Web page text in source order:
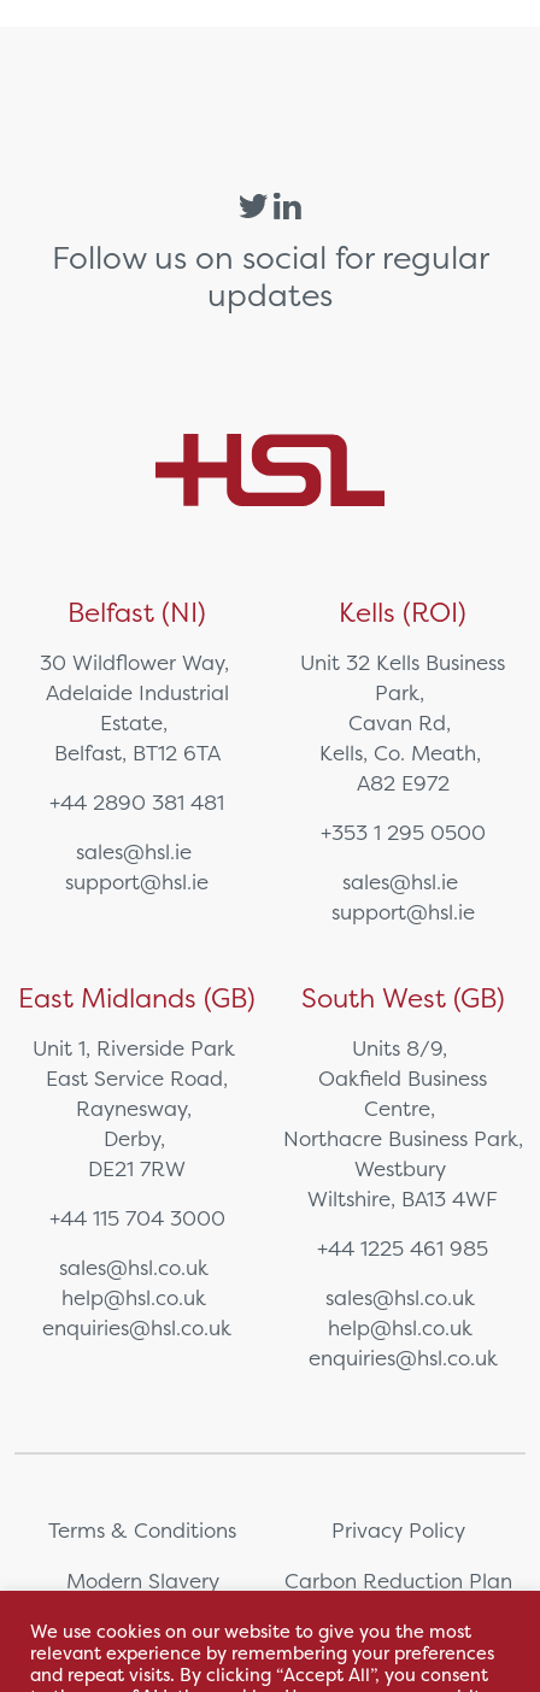
Follow us on social for regular
updates
Belfast (NI)
30 Wildflower Way,
Adelaide Industrial
Estate,
Belfast, BT12 6TA
+44 2890 381 481
sales@hsl.ie
support@hsl.ie
Kells (ROI)
Unit 32 Kells Business
Park,
Cavan Rd,
Kells, Co. Meath,
A82 E972
+353 1 295 0500
sales@hsl.ie
support@hsl.ie
East Midlands (GB)
Unit 1, Riverside Park
East Service Road,
Raynesway,
Derby,
DE21 7RW
+44 115 704 3000
sales@hsl.co.uk
help@hsl.co.uk
enquiries@hsl.co.uk
South West (GB)
Units 8/9,
Oakfield Business
Centre,
Northacre Business Park,
Westbury
Wiltshire, BA13 4WF
+44 1225 461 985
sales@hsl.co.uk
help@hsl.co.uk
enquiries@hsl.co.uk
Terms & Conditions
Privacy Policy
Modern Slavery
Carbon Reduction Plan
Whistleblowing Sitemap
We use cookies on our website to give you the most
relevant experience by remembering your preferences
and repeat visits. By clicking “Accept All”, you consent